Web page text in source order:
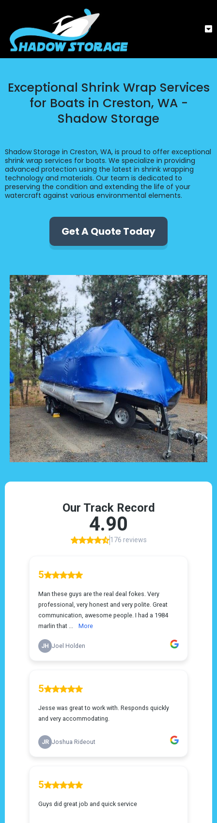
Exceptional Shrink Wrap Services
for Boats in Creston, WA -
Shadow Storage
Shadow Storage in Creston, WA, is proud to offer exceptional
shrink wrap services for boats. We specialize in providing
advanced protection using the latest in shrink wrapping
technology and materials. Our team is dedicated to
preserving the condition and extending the life of your
watercraft against various environmental elements.
Get A Quote Today